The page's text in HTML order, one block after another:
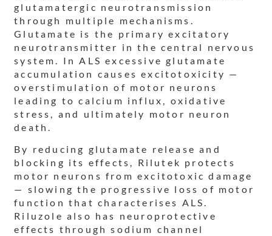
glutamatergic neurotransmission
through multiple mechanisms.
Glutamate is the primary excitatory
neurotransmitter in the central nervous
system. In ALS excessive glutamate
accumulation causes excitotoxicity —
overstimulation of motor neurons
leading to calcium influx, oxidative
stress, and ultimately motor neuron
death.
By reducing glutamate release and
blocking its effects, Rilutek protects
motor neurons from excitotoxic damage
— slowing the progressive loss of motor
function that characterises ALS.
Riluzole also has neuroprotective
effects through sodium channel